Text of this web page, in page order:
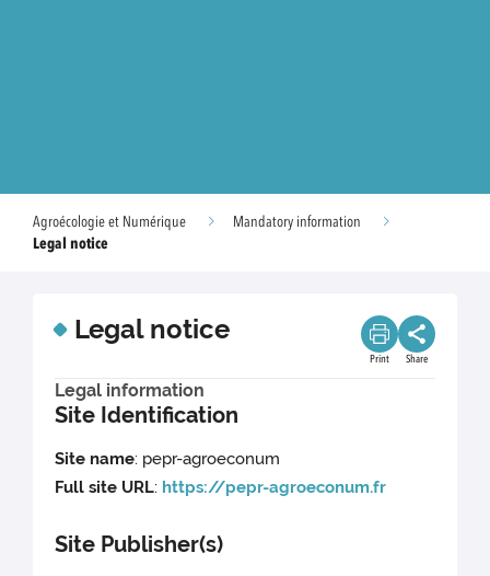
Agroécologie et Numérique
Mandatory information
Legal notice
Legal notice
Print Share
Legal information
Site Identification
Site name: pepr-agroeconum
Full site URL: https://pepr-agroeconum.fr
Site Publisher(s)